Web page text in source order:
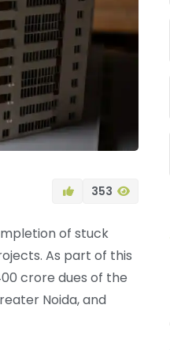
353
of stuck
As part of this
crore dues of the
Noida, and